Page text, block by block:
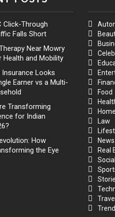
Click-Through
Falls Short
Near Mowry
and Mobility
Insurance Looks
Earner vs a Multi-
Transforming
for Indian
How
the Eye
Food
Home
Law
News
Real
Social
Travel